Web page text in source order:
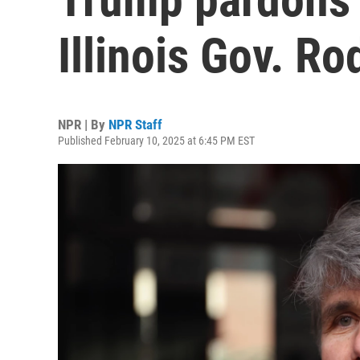
Illinois Gov.
NPR | By NPR Staff
Published February 10, 2025 at 6:45 PM EST